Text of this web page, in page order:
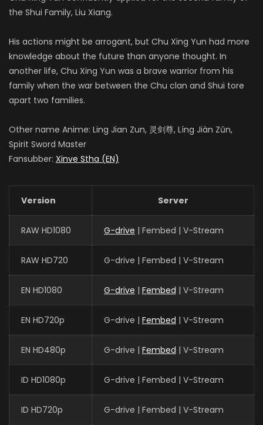
the Shui Family, Liu Xiang.
His actions might be arrogant, but Chu Xing Yun had more
knowledge about the future than anyone thought. In
another life, Chu Xing Yun was a brave warrior from his
family when the war between the Chu clan and Shui tore
apart two families.
Other name Anime: Ling Jian Zun, 灵剑尊, Líng Jiàn Zūn,
Spirit Sword Master
Fansubber: Xinve Stha (EN)
Version Server
RAW HD1080 G-drive | Fembed | V-Stream
RAW HD720 G-drive | Fembed | V-Stream
EN HD1080 G-drive | Fembed | V-Stream
EN HD720p G-drive | Fembed | V-Stream
EN HD480p G-drive | Fembed | V-Stream
ID HD1080p G-drive | Fembed | V-Stream
ID HD720p G-drive | Fembed | V-Stream